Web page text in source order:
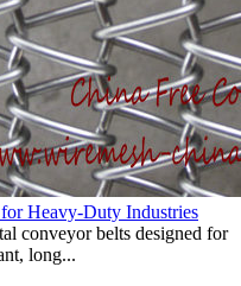
Heavy-Duty Industries
conveyor belts designed for
long...